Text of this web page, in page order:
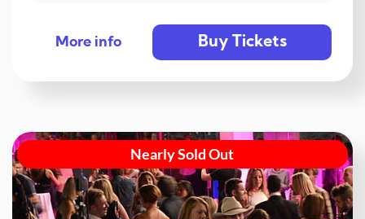
More info Buy Tickets
Nearly Sold Out